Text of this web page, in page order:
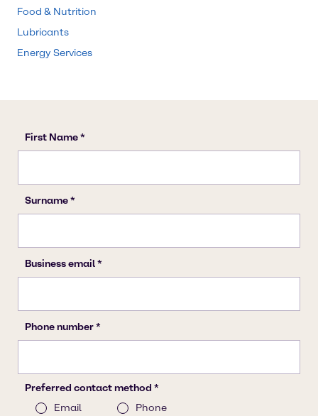
Food & Nutrition
Lubricants
Energy Services